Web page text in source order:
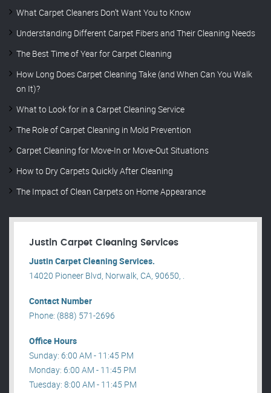
What Carpet Cleaners Don’t Want You to Know
Understanding Different Carpet Fibers and Their Cleaning Needs
The Best Time of Year for Carpet Cleaning
How Long Does Carpet Cleaning Take (and When Can You Walk
on It)?
What to Look for in a Carpet Cleaning Service
The Role of Carpet Cleaning in Mold Prevention
Carpet Cleaning for Move-In or Move-Out Situations
How to Dry Carpets Quickly After Cleaning
The Impact of Clean Carpets on Home Appearance
Justin Carpet Cleaning Services
Justin Carpet Cleaning Services.
14020 Pioneer Blvd, Norwalk, CA, 90650, .
Contact Number
Phone: (888) 571-2696
Office Hours
Sunday: 6:00 AM - 11:45 PM
Monday: 6:00 AM - 11:45 PM
Tuesday: 8:00 AM - 11:45 PM